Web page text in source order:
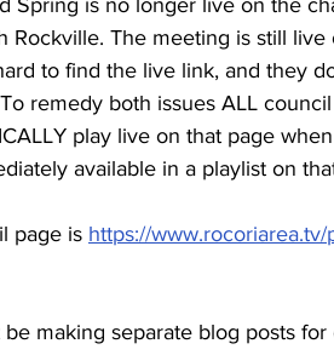
Spring is no longer live on the
Rockville. The meeting is still
to find the live link, and they
remedy both issues ALL
play live on that page
available in a playlist on
page is https://www.rocoriarea.tv/
making separate blog posts